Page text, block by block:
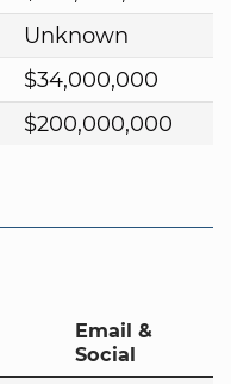
Unknown
$34,000,000
$200,000,000
Email &
Social